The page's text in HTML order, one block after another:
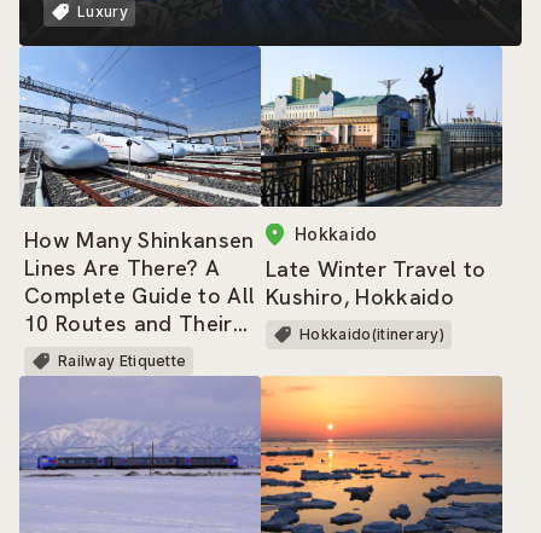
Luxury
How Many Shinkansen
Lines Are There? A
Complete Guide to All
10 Routes and Their
Trains
Railway Etiquette
Hokkaido
Late Winter Travel to
Kushiro, Hokkaido
Hokkaido(itinerary)